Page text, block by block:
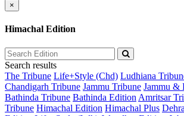
×
Himachal Edition
Search results
The Tribune Life+Style (Chd) Ludhiana
Chandigarh Tribune Jammu Tribune Jammu &
Bathinda Tribune Bathinda Edition Amritsar
Tribune Himachal Edition Himachal Plus